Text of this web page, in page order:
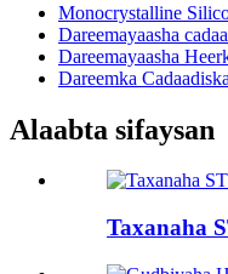
Monocrystalline
Dareemayaasha
Dareemayaasha
Dareemka
Alaabta sifaysan
Taxanaha